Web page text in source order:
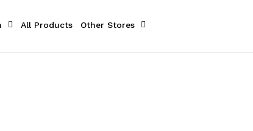
All Products Other Stores